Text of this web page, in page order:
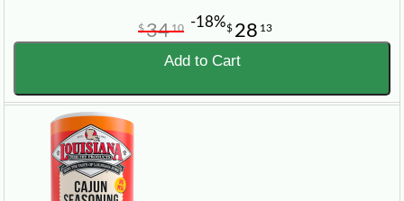
$ 28 13
$34 10 -18%
Add to Cart